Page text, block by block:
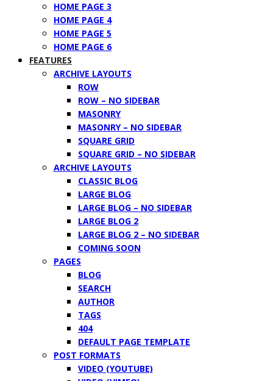
HOME PAGE 3
HOME PAGE 4
HOME PAGE 5
HOME PAGE 6
FEATURES
ARCHIVE LAYOUTS
ROW
ROW – NO SIDEBAR
MASONRY
MASONRY – NO SIDEBAR
SQUARE GRID
SQUARE GRID – NO SIDEBAR
ARCHIVE LAYOUTS
CLASSIC BLOG
LARGE BLOG
LARGE BLOG – NO SIDEBAR
LARGE BLOG 2
LARGE BLOG 2 – NO SIDEBAR
COMING SOON
PAGES
BLOG
SEARCH
AUTHOR
TAGS
404
DEFAULT PAGE TEMPLATE
POST FORMATS
VIDEO (YOUTUBE)